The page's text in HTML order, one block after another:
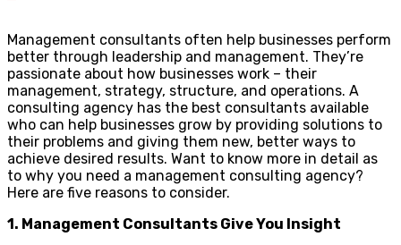
Management consultants often help businesses perform
better through leadership and management. They’re
passionate about how businesses work – their
management, strategy, structure, and operations. A
consulting agency has the best consultants available
who can help businesses grow by providing solutions to
their problems and giving them new, better ways to
achieve desired results. Want to know more in detail as
to why you need a management consulting agency?
Here are five reasons to consider.
1. Management Consultants Give You Insight